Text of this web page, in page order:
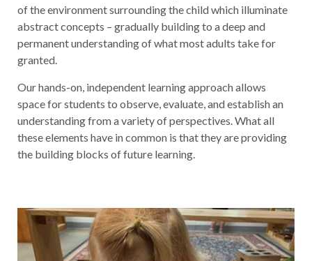
of the environment surrounding the child which illuminate
abstract concepts – gradually building to a deep and
permanent understanding of what most adults take for
granted.
Our hands-on, independent learning approach allows
space for students to observe, evaluate, and establish an
understanding from a variety of perspectives. What all
these elements have in common is that they are providing
the building blocks of future learning.